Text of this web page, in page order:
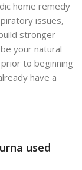
home remedy
issues,
stronger
your natural
to beginning
have a
used